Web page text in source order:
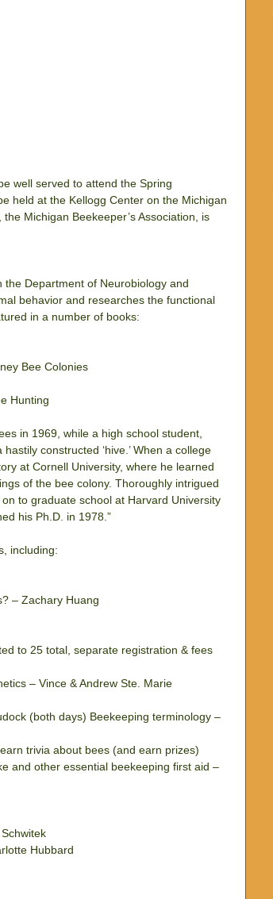
well served to attend the Spring
held at the Kellogg Center on the Michigan
Michigan Beekeeper’s Association, is
Department of Neurobiology and
behavior and researches the functional
in a number of books:
Bee Colonies
Hunting
in 1969, while a high school student,
constructed ‘hive.’ When a college
at Cornell University, where he learned
of the bee colony. Thoroughly intrigued
to graduate school at Harvard University
his Ph.D. in 1978.”
including:
– Zachary Huang
to 25 total, separate registration & fees
– Vince & Andrew Ste. Marie
(both days) Beekeeping terminology –
trivia about bees (and earn prizes)
and other essential beekeeping first aid –
Hubbard